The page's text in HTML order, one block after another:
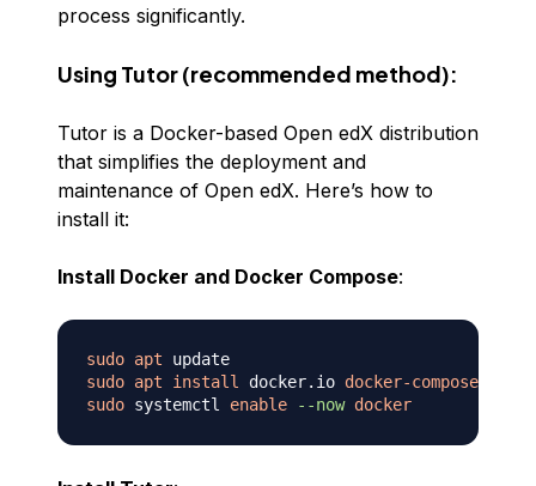
process significantly.
Using Tutor (recommended method):
Tutor is a Docker-based Open edX distribution
that simplifies the deployment and
maintenance of Open edX. Here’s how to
install it:
Install Docker and Docker Compose:
sudo apt
sudo apt install docker.io docker-compose
sudo systemctl enable --now docker